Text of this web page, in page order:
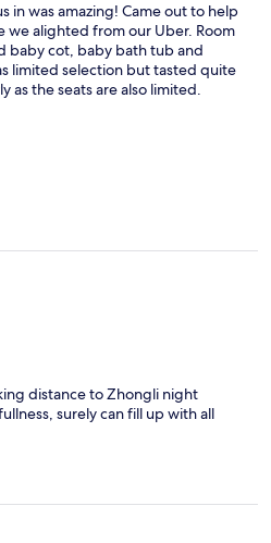
in was amazing! Came out to help
we alighted from our Uber. Room
baby cot, baby bath tub and
limited selection but tasted quite
as the seats are also limited.
distance to Zhongli night
surely can fill up with all